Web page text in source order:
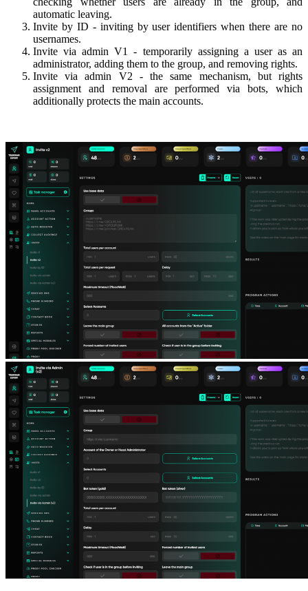
automatic leaving.
Invite by ID - inviting by user identifiers when there are no
usernames.
Invite via admin V1 - temporarily assigning a user as an
administrator, adding them to the group, and removing rights.
Invite via admin V2 - the same mechanism, but rights
assignment and removal are performed via bots, which
additionally protects the main accounts.